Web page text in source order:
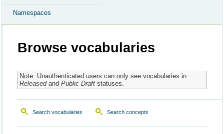
Namespaces
Browse vocabularies
Note: Unauthenticated users can only see vocabularies in
Releasedand Public Draftstatuses.
Search vocabularies Search concepts